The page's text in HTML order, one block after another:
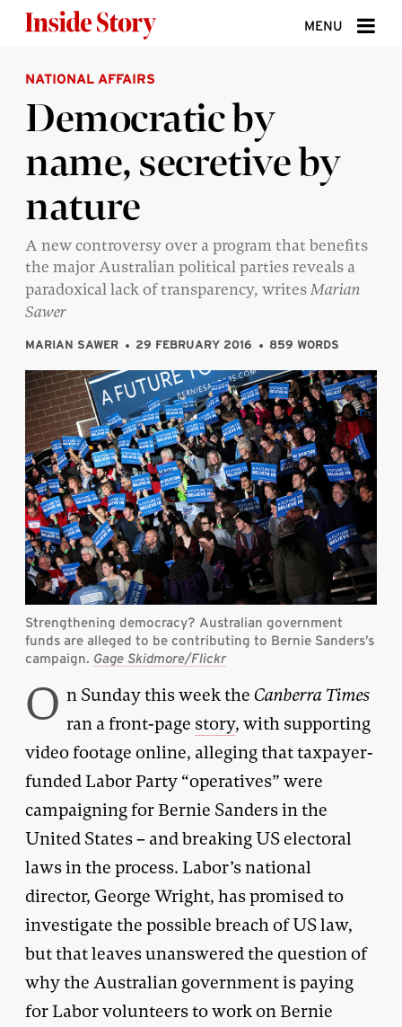
MENU
ABOUT
DONATE
SIGN UP
SEARCH
NATIONAL AFFAIRS
Democratic by
name, secretive by
nature
A new controversy over a program that benefits
the major Australian political parties reveals a
paradoxical lack of transparency, writesMarian
Sawer
MARIAN SAWER 29 FEBRUARY 2016 859 WORDS
Strengthening democracy? Australian government
funds are alleged to be contributing to Bernie Sanders’s
campaign. Gage Skidmore/Flickr
O n Sunday this week the Canberra Times
ran a front-page story, with supporting
video footage online, alleging that taxpayer-
funded Labor Party “operatives” were
campaigning for Bernie Sanders in the
United States – and breaking US electoral
laws in the process. Labor’s national
director, George Wright, has promised to
investigate the possible breach of US law,
but that leaves unanswered the question of
why the Australian government is paying
for Labor volunteers to work on Bernie